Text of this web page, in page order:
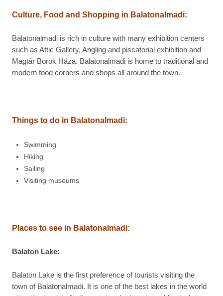
Culture, Food and Shopping in Balatonalmadi:
Balatonalmadi is rich in culture with many exhibition centers
such as Attic Gallery, Angling and piscatorial exhibition and
Magtár Borok Háza. Balatonalmadi is home to traditional and
modern food corners and shops all around the town.
Things to do in Balatonalmadi:
Swimming
Hiking
Sailing
Visiting museums
Places to see in Balatonalmadi:
Balaton Lake:
Balaton Lake is the first preference of tourists visiting the
town of Balatonalmadi. It is one of the best lakes in the world